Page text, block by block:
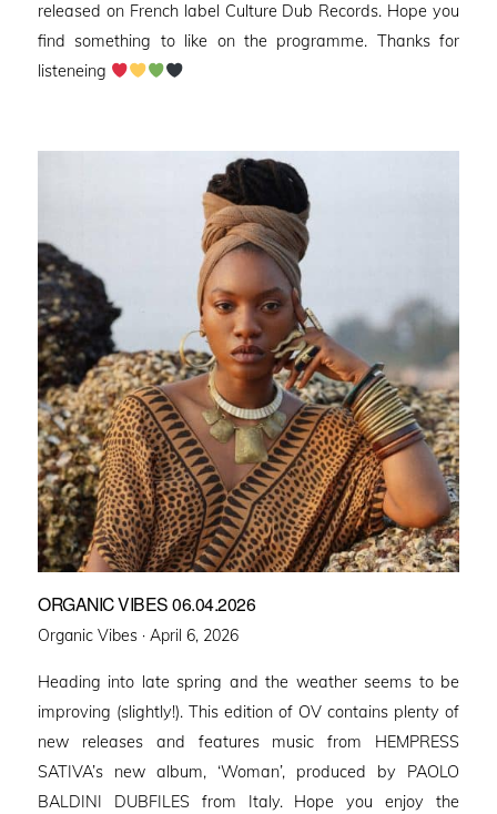
released on French label Culture Dub Records. Hope you
find something to like on the programme. Thanks for
listeneing
ORGANIC VIBES 06.04.2026
Organic Vibes · Posted
April 6, 2026
Heading into late spring and the weather seems to be
improving (slightly!). This edition of OV contains plenty of
new releases and features music from HEMPRESS
SATIVA’s new album, ‘Woman’, produced by PAOLO
BALDINI DUBFILES from Italy. Hope you enjoy the